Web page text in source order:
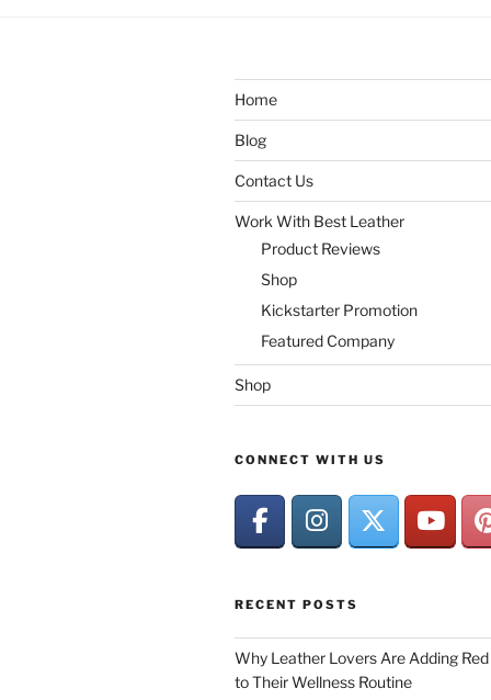
Home
Blog
Contact Us
Work With Best Leather
Product Reviews
Shop
Kickstarter Promotion
Featured Company
Shop
CONNECT WITH US
RECENT POSTS
Why Leather Lovers Are Adding
to Their Wellness Routine